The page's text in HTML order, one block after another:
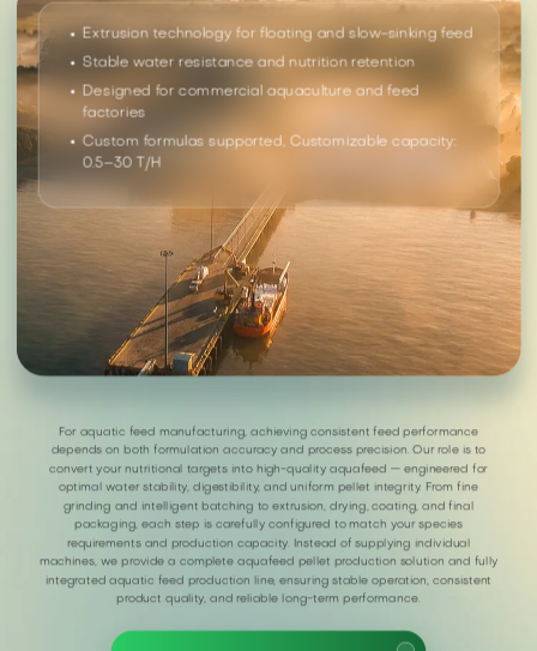
Extrusion technology for floating and slow-sinking feed
Stable water resistance and nutrition retention
Designed for commercial aquaculture and feed
factories
Custom formulas supported, Customizable capacity:
0.5–30 T/H
For aquatic feed manufacturing, achieving consistent feed performance
depends on both formulation accuracy and process precision. Our role is to
convert your nutritional targets into high-quality aquafeed — engineered for
optimal water stability, digestibility, and uniform pellet integrity. From fine
grinding and intelligent batching to extrusion, drying, coating, and final
packaging, each step is carefully configured to match your species
requirements and production capacity. Instead of supplying individual
machines, we provide a complete aquafeed pellet production solution and fully
integrated aquatic feed production line, ensuring stable operation, consistent
product quality, and reliable long-term performance.